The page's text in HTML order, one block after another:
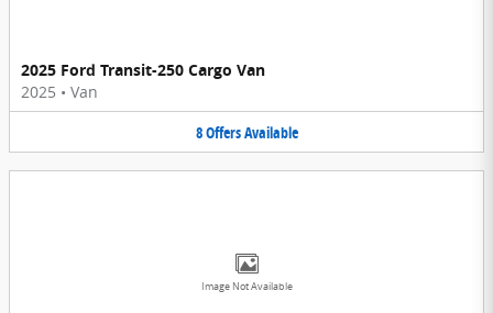
2025 Ford Transit-250 Cargo Van
2025 • Van
8OffersAvailable
Image Not Available